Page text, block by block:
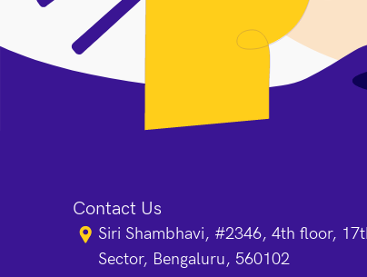
Contact Us
Siri Shambhavi, #2346, 4th floor,
Sector, Bengaluru, 560102